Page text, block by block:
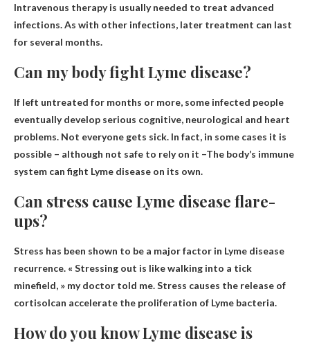
Intravenous therapy is usually needed to treat advanced
infections. As with other infections, later treatment can last
for several months.
Can my body fight Lyme disease?
If left untreated for months or more, some infected people
eventually develop serious cognitive, neurological and heart
problems. Not everyone gets sick. In fact, in some cases it is
possible – although not safe to rely on it –The body’s immune
system can fight Lyme disease on its own.
Can stress cause Lyme disease flare-
ups?
Stress has been shown to be a major factor in Lyme disease
recurrence. « Stressing out is like walking into a tick
minefield, » my doctor told me.Stress causes the release of
cortisolcan accelerate the proliferation of Lyme bacteria.
How do you know Lyme disease is